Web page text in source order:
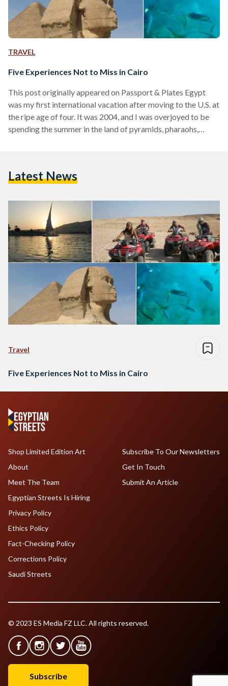
TRAVEL
Five Experiences Not to Miss in Cairo
This post originally appeared on Passport & Plates Egypt
was my first international vacation after moving to the U.S. at
the ripe age of four. It was 2004, and I was overjoyed to be
spending the summer in the land of pyramids, pharaohs,
haven’t seen some of the most famous monuments…
Latest News
Travel
Five Experiences Not to Miss in Cairo
Shop Limited Edition Art
About
Meet The Team
Egyptian Streets Is Hiring
Subscribe To Our Newsletters
Get In Touch
Submit An Article
Privacy Policy
Ethics Policy
Fact-Checking Policy
Corrections Policy
Saudi Streets
© 2023 ES Media FZ LLC. All rights reserved.
Subscribe